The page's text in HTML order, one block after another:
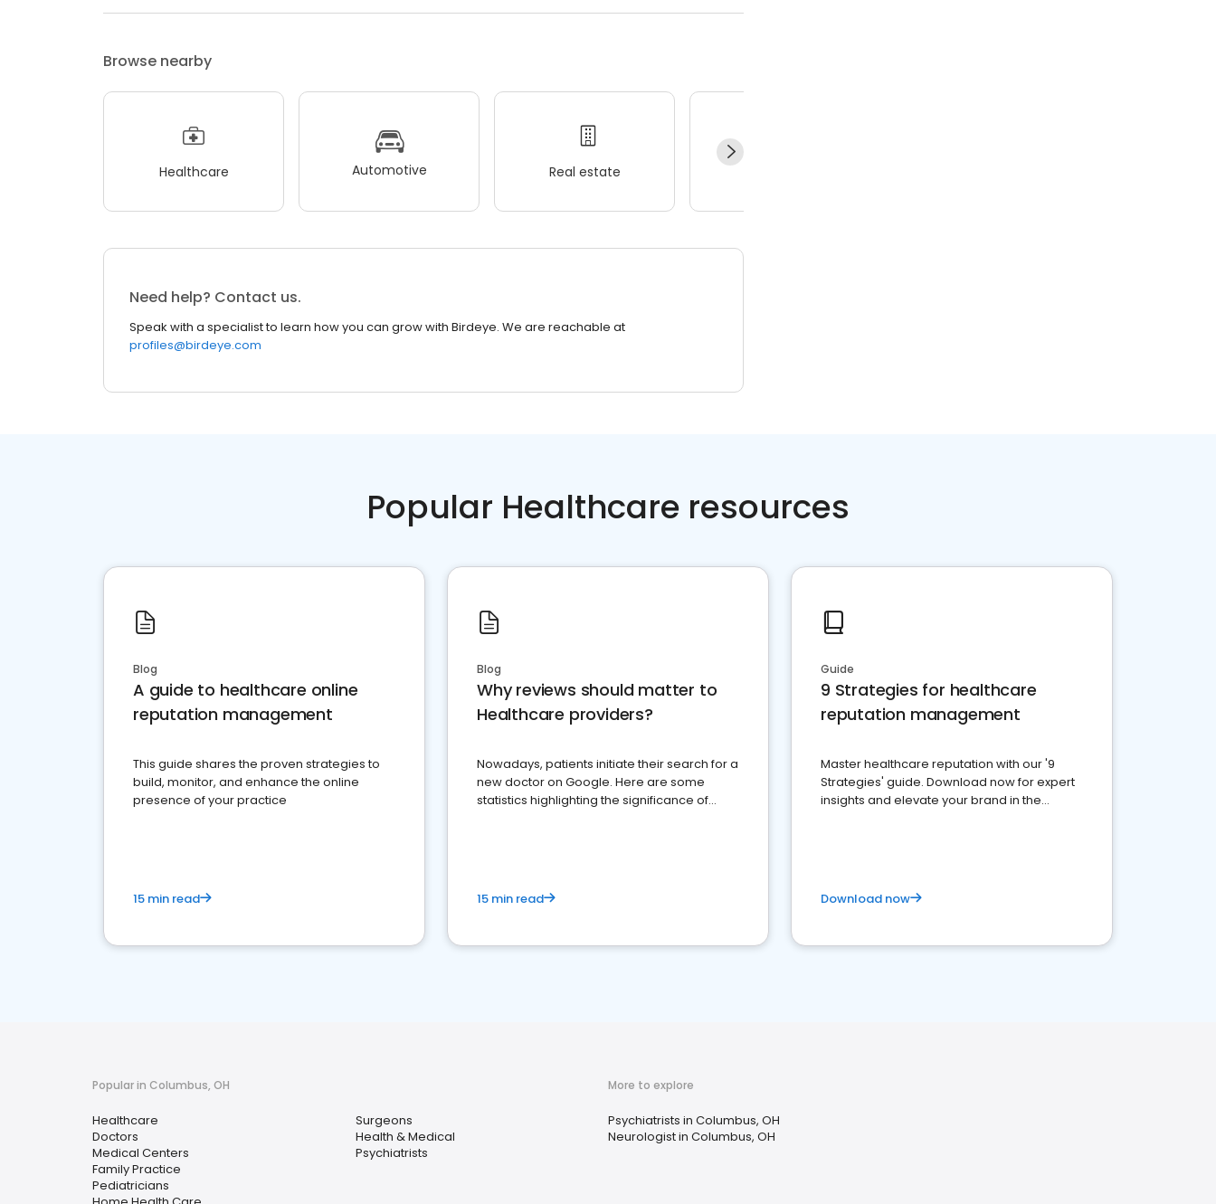
Browse nearby
Healthcare Automotive Real estate
Need help? Contact us.
Speak with a specialist to learn how you can grow with Birdeye. We are reachable at
profiles@birdeye.com
Popular Healthcare resources
Blog
A guide to healthcare online
reputation management
This guide shares the proven strategies to
build, monitor, and enhance the online
presence of your practice
15 min read
Blog
Why reviews should matter to
Healthcare providers?
Nowadays, patients initiate their search for a
new doctor on Google. Here are some
statistics highlighting the significance of
15 min read
Guide
9 Strategies for healthcare
reputation management
Master healthcare reputation with our '9
Strategies' guide. Download now for expert
insights and elevate your brand in the
Download now
Popular in Columbus, OH
Healthcare
Doctors
Medical Centers
Family Practice
Pediatricians
Surgeons
Health & Medical
Psychiatrists
More to explore
Psychiatrists in Columbus, OH
Neurologist in Columbus, OH